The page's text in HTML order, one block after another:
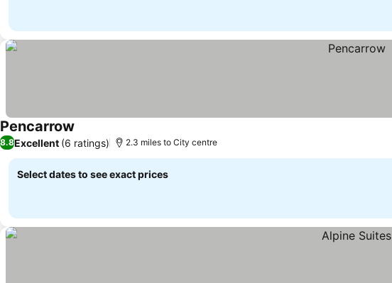
Pencarrow
8.8Excellent (6 ratings) 2.3 miles to City centre
Select dates to see exact prices